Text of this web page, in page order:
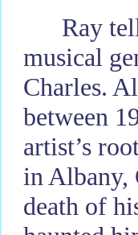
Ray
musical
Charles.
between
artist’s
in Albany,
death of